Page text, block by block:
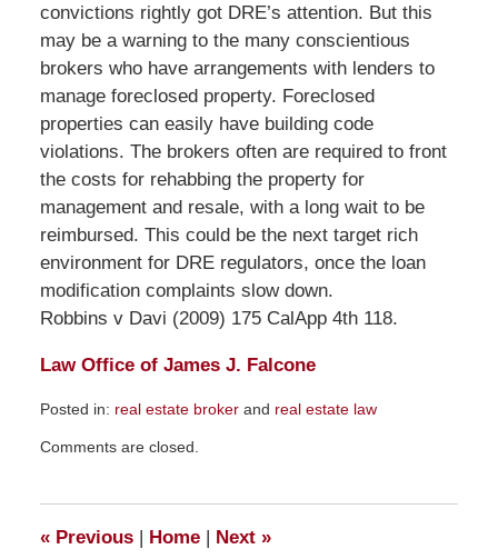
convictions rightly got DRE’s attention. But this
may be a warning to the many conscientious
brokers who have arrangements with lenders to
manage foreclosed property. Foreclosed
properties can easily have building code
violations. The brokers often are required to front
the costs for rehabbing the property for
management and resale, with a long wait to be
reimbursed. This could be the next target rich
environment for DRE regulators, once the loan
modification complaints slow down.
Robbins v Davi (2009) 175 CalApp 4th 118.
Law Office of James J. Falcone
Posted in: real estate brokerand real estate law
November
pm
Comments are closed.
«Previous | Home | Next »